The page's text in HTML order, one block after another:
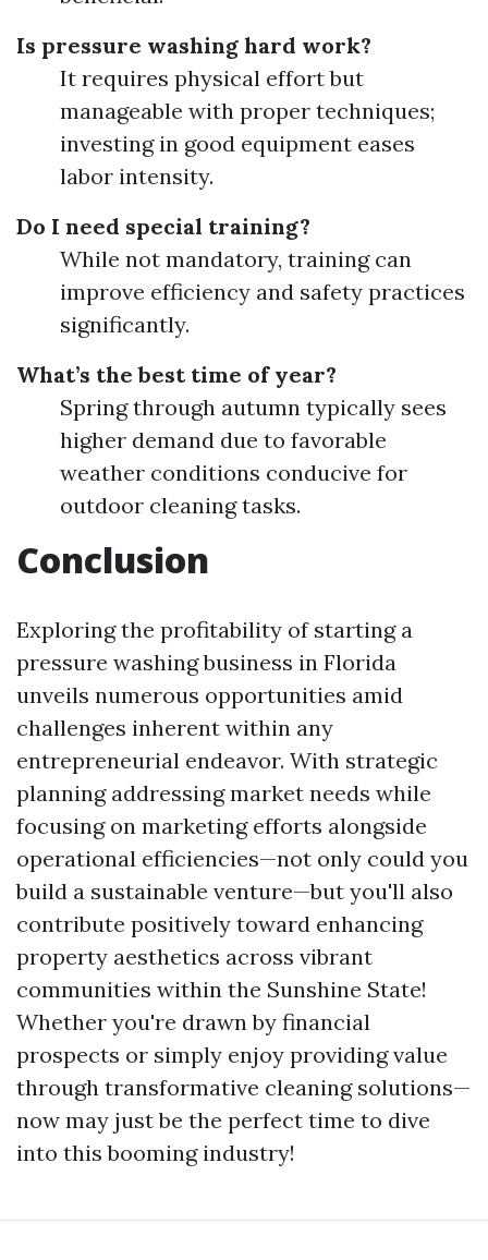
Is pressure washing hard work?
It requires physical effort but
manageable with proper techniques;
investing in good equipment eases
labor intensity.
Do I need special training?
While not mandatory, training can
improve efficiency and safety practices
significantly.
What’s the best time of year?
Spring through autumn typically sees
higher demand due to favorable
weather conditions conducive for
outdoor cleaning tasks.
Conclusion
Exploring the profitability of starting a
pressure washing business in Florida
unveils numerous opportunities amid
challenges inherent within any
entrepreneurial endeavor. With strategic
planning addressing market needs while
focusing on marketing efforts alongside
operational efficiencies—not only could you
build a sustainable venture—but you'll also
contribute positively toward enhancing
property aesthetics across vibrant
communities within the Sunshine State!
Whether you're drawn by financial
prospects or simply enjoy providing value
through transformative cleaning solutions—
now may just be the perfect time to dive
into this booming industry!